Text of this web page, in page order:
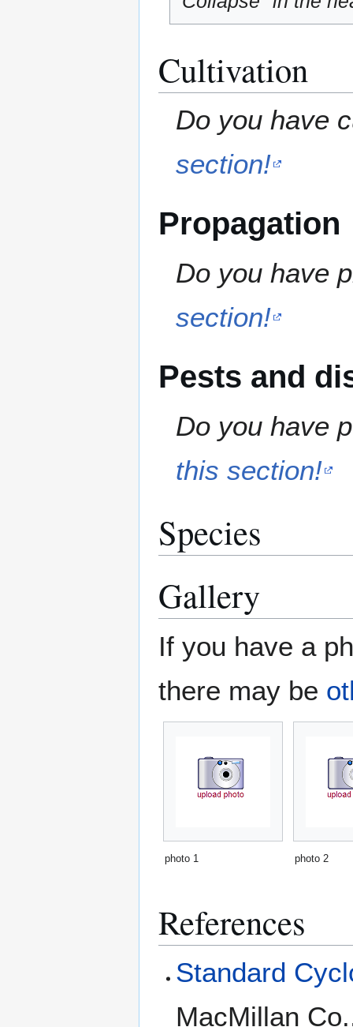
Cultivation
Do you have
section!
Propagation
Do you have
section!
Pests and
Do you have
this section!
Species
Gallery
If you have a
there may be
photo 1 photo 2
References
Standard
MacMillan